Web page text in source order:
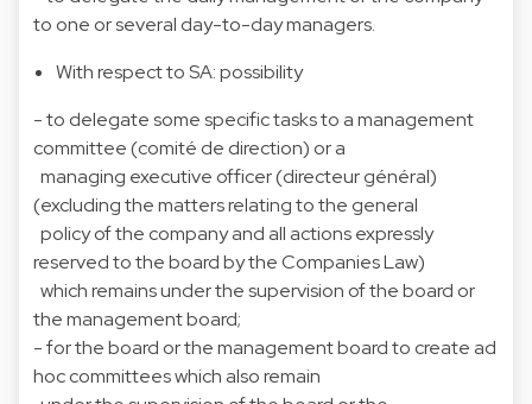
to one or several day-to-day managers.
With respect to SA: possibility
- to delegate some specific tasks to a management
committee (comité de direction) or a
managing executive officer (directeur général)
(excluding the matters relating to the general
policy of the company and all actions expressly
reserved to the board by the Companies Law)
which remains under the supervision of the board or
the management board;
- for the board or the management board to create ad
hoc committees which also remain